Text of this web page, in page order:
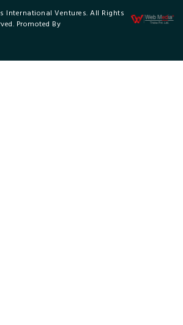
International Ventures. All Rights
Promoted By